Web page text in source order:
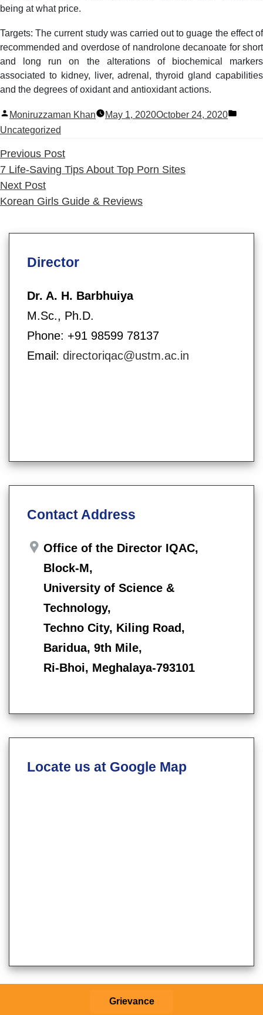
being at what price.
Targets: The current study was carried out to guage the effect of
recommended and overdose of nandrolone decanoate for short
and long run on the alterations of biochemical markers
associated to kidney, liver, adrenal, thyroid gland capabilities
and the degrees of oxidant and antioxidant actions.
Posted
by
Moniruzzaman Khan May 1, 2020October 24, 2020
Uncategorized
Previous PostPrevious
post:
7 Life-Saving Tips About Top Porn Sites
Next PostNext
post:
Korean Girls Guide & Reviews
Director
Dr. A. H. Barbhuiya
M.Sc., Ph.D.
Phone: +91 98599 78137
Email: directoriqac@ustm.ac.in
Contact Address
Office of the Director IQAC,
Block-M,
University of Science &
Technology,
Techno City, Kiling Road,
Baridua, 9th Mile,
Ri-Bhoi, Meghalaya-793101
Locate us at Google Map
Grievance